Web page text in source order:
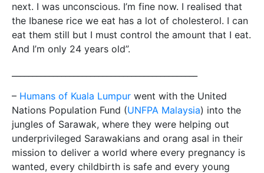
next. I was unconscious. I’m fine now. I realised that
the Ibanese rice we eat has a lot of cholesterol. I can
eat them still but I must control the amount that I eat.
And I’m only 24 years old”.
– Humans of Kuala Lumpur went with the United
Nations Population Fund (UNFPA Malaysia) into the
jungles of Sarawak, where they were helping out
underprivileged Sarawakians and orang asal in their
mission to deliver a world where every pregnancy is
wanted, every childbirth is safe and every young